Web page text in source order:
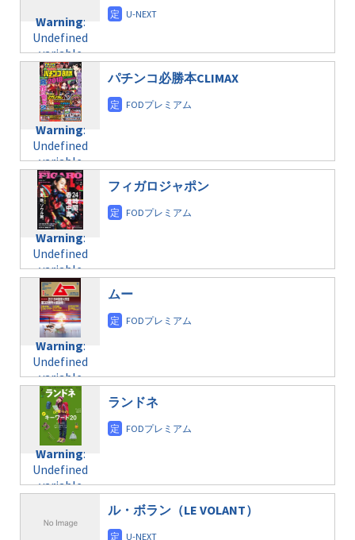
formats/format-
taxmagazine.php
on line34
variable
$post_id in
/home/c4607168/public_html/osusume-
doga.com/wp-
content/themes/soledad-
child/post-
formats/format-
taxmagazine.php
on line34
content/themes/soledad-
child/post-
formats/format-
taxmagazine.php
on line31
Warning
Undefined
variable
$post_id in
/home/c4607168/public_html/osusume-
doga.com/wp-
content/themes/soledad-
child/post-
formats/format-
taxmagazine.php
on line34
Warning:
Undefined
variable
$post_id in
/home/c4607168/public_html/osusume-
doga.com/wp-
content/themes/soledad-
child/post-
formats/format-
taxmagazine.php
on line40
Warning:
Undefined
variable
$post_id in
/home/c4607168/public_html/osusume-
doga.com/wp-
content/themes/soledad-
child/post-
formats/format-
taxmagazine.php
on line43
Warning:
Undefined
variable
$post_id in
/home/c4607168/public_html/osusume-
doga.com/wp-
content/themes/soledad-
child/post-
formats/format-
taxmagazine.php
on line31
Warning
Undefined
variable
$post_id in
/home/c4607168/public_html/osusume-
doga.com/wp-
content/themes/soledad-
child/post-
formats/format-
taxmagazine.php
on line34
パチンコ必勝本CLIMAX
Warning:
Undefined
variable
$post_id in
/home/c4607168/public_html/osusume-
doga.com/wp-
content/themes/soledad-
child/post-
formats/format-
taxmagazine.php
on line31
Warning
Undefined
variable
$post_id in
/home/c4607168/public_html/osusume-
content/themes/soledad-
フィガロジャポン
Warning:
Undefined
variable
$post_id in
/home/c4607168/public_html/osusume-
doga.com/wp-
content/themes/soledad-
child/post-
formats/format-
taxmagazine.php
ムー
Warning:
Undefined
variable
/home/c4607168/public_html/osusume-
ランドネ
ル・ボラン（LE VOLANT）